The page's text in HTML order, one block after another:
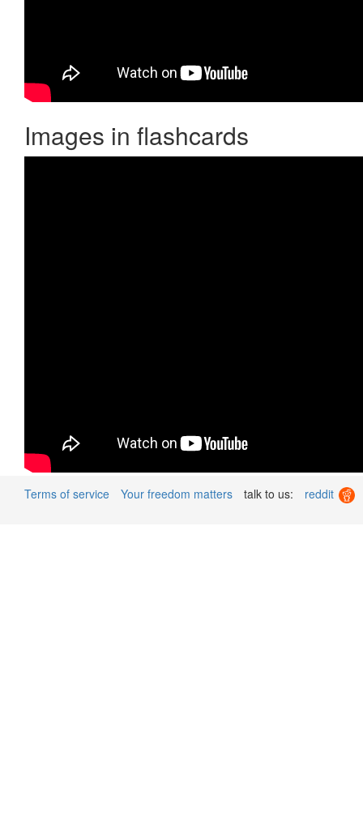
Images in flashcards
Terms of service Your freedom matters talk to us: reddit